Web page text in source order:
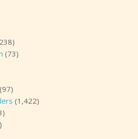
(73)
(97)
(1,422)